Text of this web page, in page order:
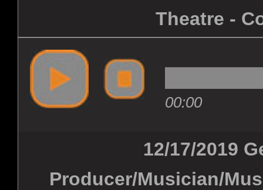
Theatre -
00:00
12/17/2019
Producer/Musician/